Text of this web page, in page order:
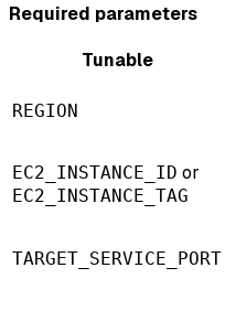
Required parameters
Tunable
REGION
EC2_INSTANCE_ID or
EC2_INSTANCE_TAG
TARGET_SERVICE_PORT